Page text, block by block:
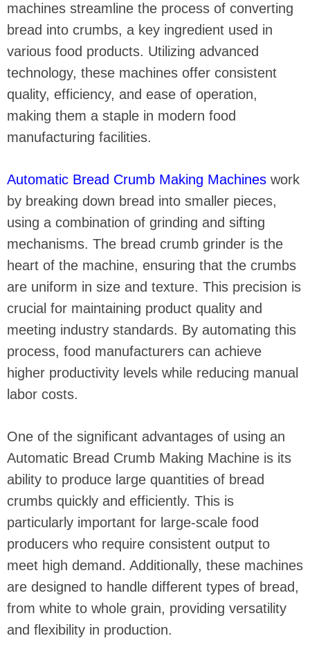
machines streamline the process of converting
bread into crumbs, a key ingredient used in
various food products. Utilizing advanced
technology, these machines offer consistent
quality, efficiency, and ease of operation,
making them a staple in modern food
manufacturing facilities.
Automatic Bread Crumb Making Machines work
by breaking down bread into smaller pieces,
using a combination of grinding and sifting
mechanisms. The bread crumb grinder is the
heart of the machine, ensuring that the crumbs
are uniform in size and texture. This precision is
crucial for maintaining product quality and
meeting industry standards. By automating this
process, food manufacturers can achieve
higher productivity levels while reducing manual
labor costs.
One of the significant advantages of using an
Automatic Bread Crumb Making Machine is its
ability to produce large quantities of bread
crumbs quickly and efficiently. This is
particularly important for large-scale food
producers who require consistent output to
meet high demand. Additionally, these machines
are designed to handle different types of bread,
from white to whole grain, providing versatility
and flexibility in production.